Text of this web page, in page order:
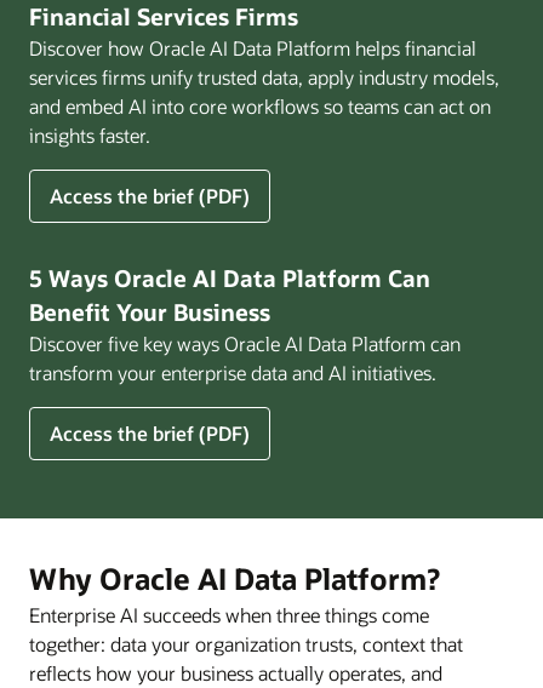
for
Business
Financial Services Firms
Discover how Oracle AI Data Platform helps financial
services firms unify trusted data, apply industry models,
and embed AI into core workflows so teams can act on
insights faster.
Access the brief (PDF)
for
3
Enterprise
Helps
Pay
Off
for
Financial
Services
5 Ways Oracle AI Data Platform Can
Benefit Your Business
Discover five key ways Oracle AI Data Platform can
transform your enterprise data and AI initiatives.
Access the brief (PDF)
5
Ways
Platform
Can
Benefit
Your
Business
Why Oracle AI Data Platform?
Enterprise AI succeeds when three things come
together: data your organization trusts, context that
reflects how your business actually operates, and